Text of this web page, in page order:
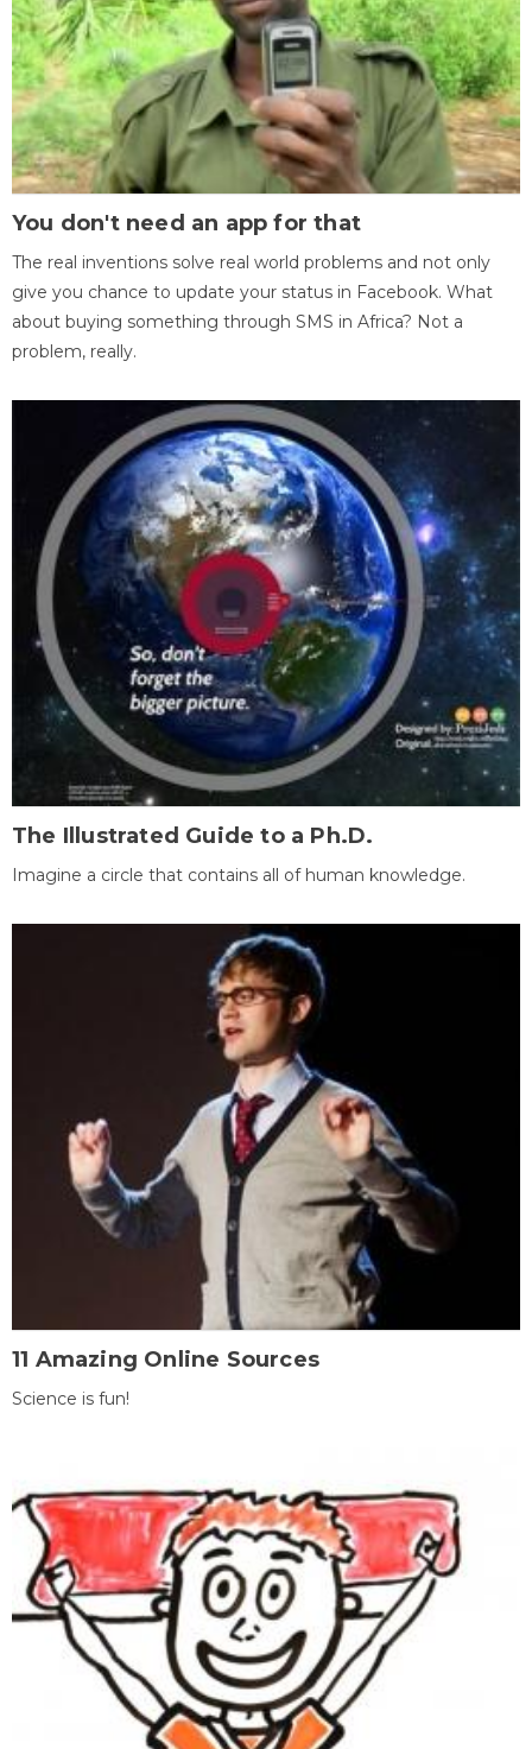
You don't need an app for that
The real inventions solve real world problems and not only
give you chance to update your status in Facebook. What
about buying something through SMS in Africa? Not a
problem, really.
The Illustrated Guide to a Ph.D.
Imagine a circle that contains all of human knowledge.
11 Amazing Online Sources
Science is fun!